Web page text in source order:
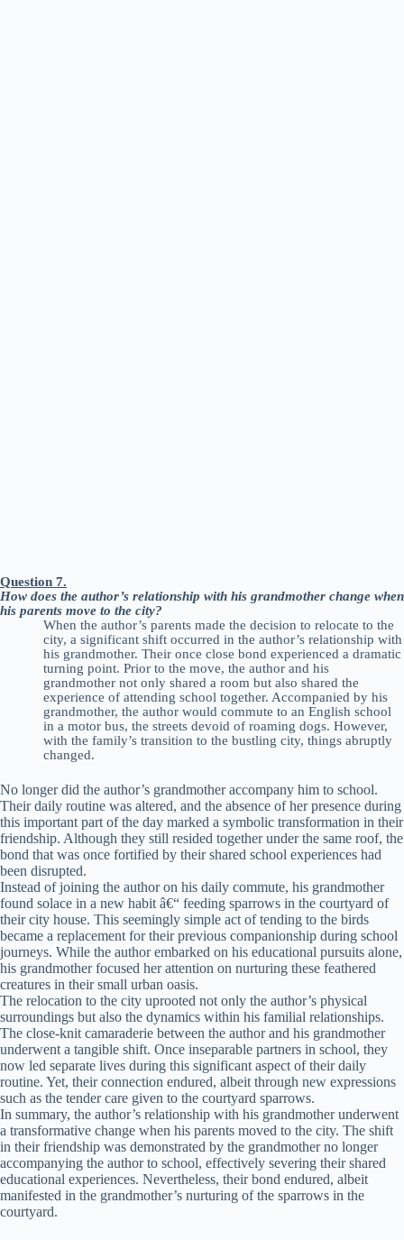
Question 7.
How does the author’s relationship with his grandmother change when
his parents move to the city?
When the author’s parents made the decision to relocate to the
city, a significant shift occurred in the author’s relationship with
his grandmother. Their once close bond experienced a dramatic
turning point. Prior to the move, the author and his
grandmother not only shared a room but also shared the
experience of attending school together. Accompanied by his
grandmother, the author would commute to an English school
in a motor bus, the streets devoid of roaming dogs. However,
with the family’s transition to the bustling city, things abruptly
changed.
No longer did the author’s grandmother accompany him to school.
Their daily routine was altered, and the absence of her presence during
this important part of the day marked a symbolic transformation in their
friendship. Although they still resided together under the same roof, the
bond that was once fortified by their shared school experiences had
been disrupted.
Instead of joining the author on his daily commute, his grandmother
found solace in a new habit â€“ feeding sparrows in the courtyard of
their city house. This seemingly simple act of tending to the birds
became a replacement for their previous companionship during school
journeys. While the author embarked on his educational pursuits alone,
his grandmother focused her attention on nurturing these feathered
creatures in their small urban oasis.
The relocation to the city uprooted not only the author’s physical
surroundings but also the dynamics within his familial relationships.
The close-knit camaraderie between the author and his grandmother
underwent a tangible shift. Once inseparable partners in school, they
now led separate lives during this significant aspect of their daily
routine. Yet, their connection endured, albeit through new expressions
such as the tender care given to the courtyard sparrows.
In summary, the author’s relationship with his grandmother underwent
a transformative change when his parents moved to the city. The shift
in their friendship was demonstrated by the grandmother no longer
accompanying the author to school, effectively severing their shared
educational experiences. Nevertheless, their bond endured, albeit
manifested in the grandmother’s nurturing of the sparrows in the
courtyard.